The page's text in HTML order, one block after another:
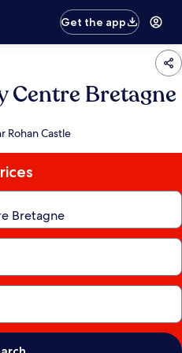
Get the app
Centre Bretagne
Rohan Castle